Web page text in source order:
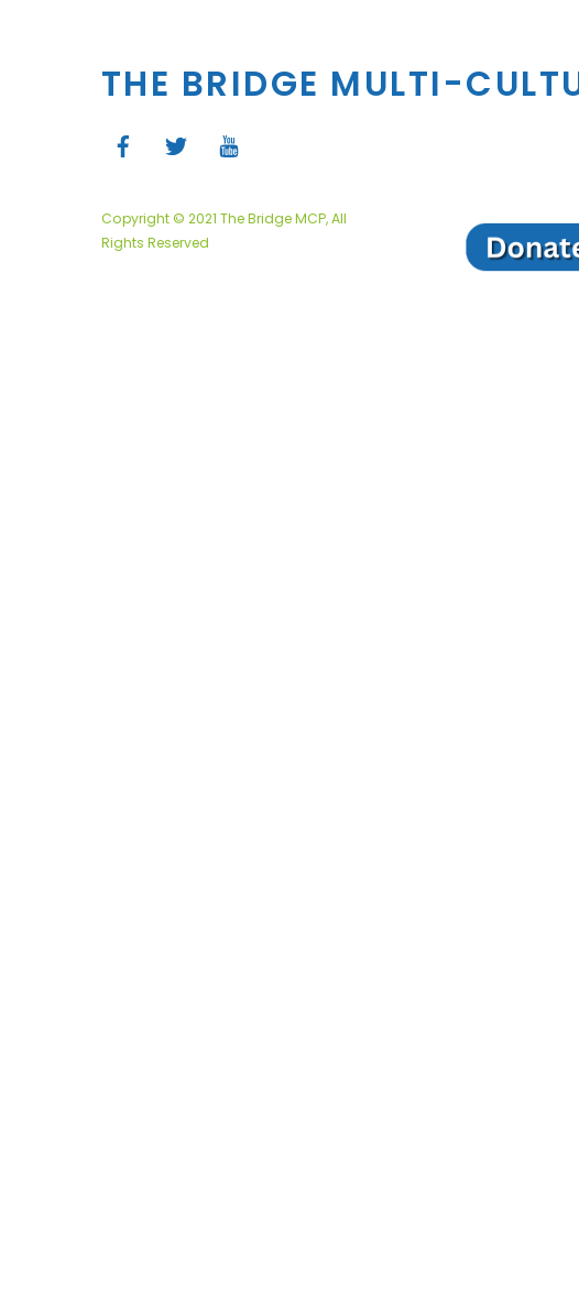
THE BRIDGE MULTI-
Copyright © 2021 The Bridge MCP, All
Rights Reserved